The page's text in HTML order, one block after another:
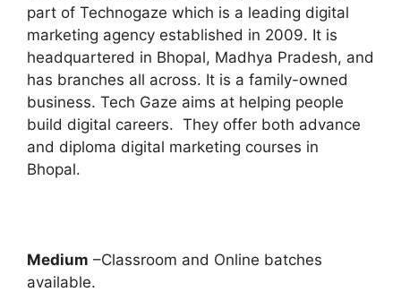
part of Technogaze which is a leading digital
marketing agency established in 2009. It is
headquartered in Bhopal, Madhya Pradesh, and
has branches all across. It is a family-owned
business. Tech Gaze aims at helping people
build digital careers. They offer both advance
and diploma digital marketing courses in
Bhopal.
Medium –Classroom and Online batches
available.